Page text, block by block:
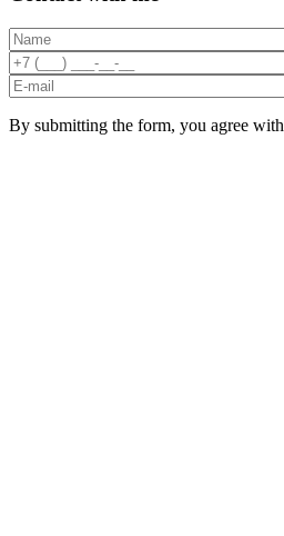
By submitting the form, you agree with